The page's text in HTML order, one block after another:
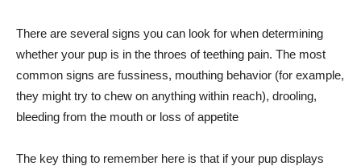
There are several signs you can look for when determining
whether your pup is in the throes of teething pain. The most
common signs are fussiness, mouthing behavior (for example,
they might try to chew on anything within reach), drooling,
bleeding from the mouth or loss of appetite
The key thing to remember here is that if your pup displays